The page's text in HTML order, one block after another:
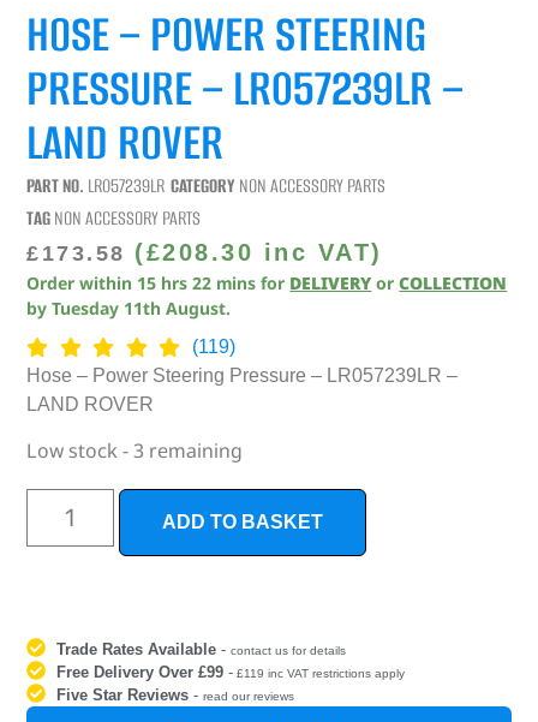
HOSE – POWER STEERING
PRESSURE – LR057239LR –
LAND ROVER
PART NO. LR057239LR CATEGORY NON ACCESSORY PARTS
TAGNON ACCESSORY PARTS
£ 173.58 (£208.30 inc VAT)
Order within 15 hrs 22 mins for DELIVERY orCOLLECTION
byTuesday 11th August.
(119)
Hose – Power Steering Pressure – LR057239LR –
LAND ROVER
Low stock - 3 remaining
ADD TO BASKET
Trade Rates Available -contact us for details
Free Delivery Over £99 - £119 inc VAT restrictions apply
Five Star Reviews -read our reviews